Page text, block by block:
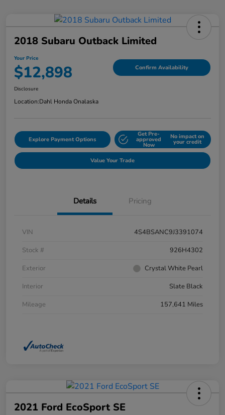
2018 Subaru Outback Limited
Your Price
$12,898 Confirm Availability
Disclosure
Location:Dahl Honda Onalaska
Explore Payment Options
Get Pre-
approved
Now
No impact on
your credit
Value Your Trade
Details Pricing
VIN
4S4BSANC9J3391074
Stock #
926H4302
Exterior
Crystal White Pearl
Interior
Slate Black
Mileage
157,641 Miles
2021 Ford EcoSport SE